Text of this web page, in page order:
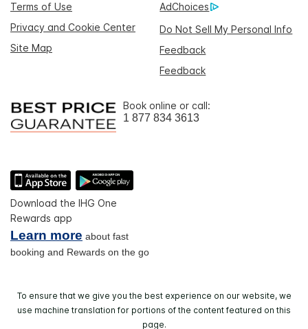
Terms of Use
AdChoices
Privacy and Cookie Center
Do Not Sell My Personal Info
Site Map
Feedback
Feedback
Book online or call:
1 877 834 3613
Download the IHG One
Rewards app
Learn more about fast
booking and Rewards on the go
To ensure that we give you the best experience on our website, we
use machine translation for portions of the content featured on this
page.